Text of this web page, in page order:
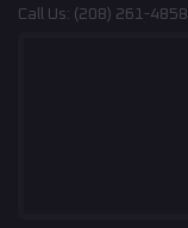
Call Us: (208) 261-4858